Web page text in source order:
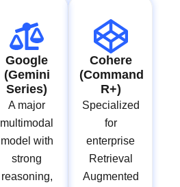
Google
(Gemini
Series)
A major
multimodal
model with
strong
reasoning,
Cohere
(Command
R+)
Specialized
for
enterprise
Retrieval
Augmented